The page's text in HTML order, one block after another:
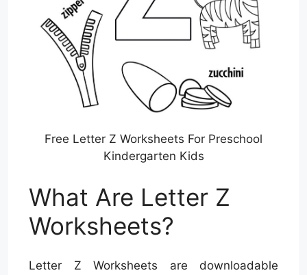
Free Letter Z Worksheets For Preschool
Kindergarten Kids
What Are Letter Z
Worksheets?
Letter Z Worksheets are downloadable